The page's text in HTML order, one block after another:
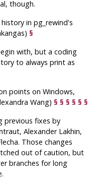
though.
history inpg_rewind's
§
with, but a coding
to always print as
points on Windows,
Wang)§ § § § § §
previous fixes by
Alexander Lakhin,
Those changes
out of caution, but
branches for long